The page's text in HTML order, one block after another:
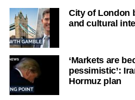
City of London
and cultural
‘Markets are
pessimistic’:
Hormuz plan